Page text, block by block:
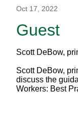
Oct 17, 2022
Guest
Scott DeBow,
Scott DeBow,
discuss the
Workers: Best